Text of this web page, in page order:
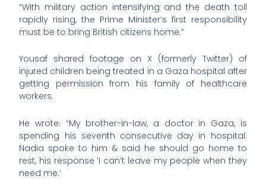
“With military action intensifying and the death toll
rapidly rising, the Prime Minister’s first responsibility
must be to bring British citizens home.”
Yousaf shared footage on X (formerly Twitter) of
injured children being treated in a Gaza hospital after
getting permission from his family of healthcare
workers.
He wrote: “My brother-in-law, a doctor in Gaza, is
spending his seventh consecutive day in hospital.
Nadia spoke to him & said he should go home to
rest, his response ‘I can’t leave my people when they
need me.’